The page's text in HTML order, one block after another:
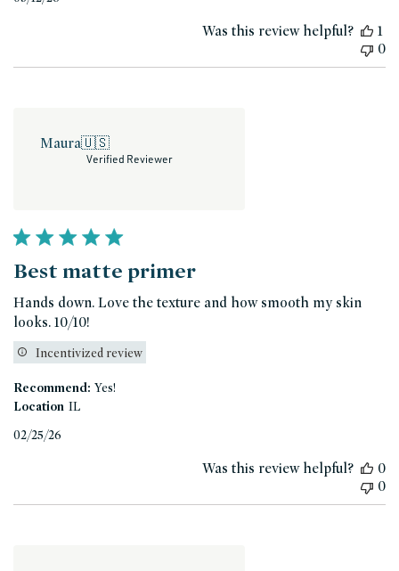
Was this review helpful?
1
0
Maura🇺🇸
Verified Reviewer
Best matte primer
Hands down. Love the texture and how smooth my skin
looks. 10/10!
Incentivized review
Recommend: Yes!
Location IL
02/25/26
Was this review helpful?
0
0